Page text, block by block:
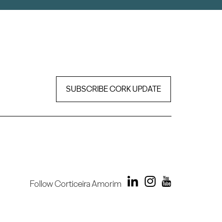
SUBSCRIBE CORK UPDATE
Follow Corticeira Amorim